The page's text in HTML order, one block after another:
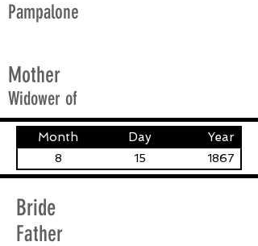
Pampalone
Mother
Widower of
Month Day Year
8 15 1867
Bride
Father